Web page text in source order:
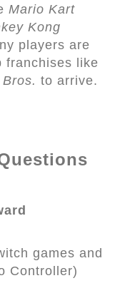
Mario Kart
Kong
players are
franchises like
to arrive.
games and
Controller)